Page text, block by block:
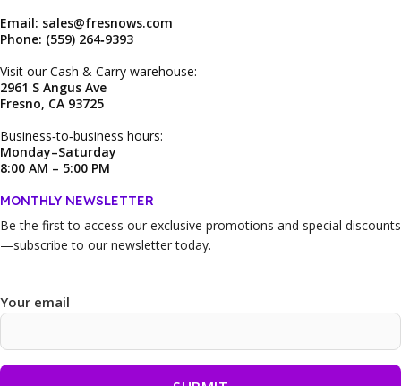
Email: sales@fresnows.com
Phone: (559) 264‑9393
Visit our Cash & Carry warehouse:
2961 S Angus Ave
Fresno, CA 93725
Business‑to‑business hours:
Monday–Saturday
8:00 AM – 5:00 PM
MONTHLY NEWSLETTER
Be the first to access our exclusive promotions and special discounts
—subscribe to our newsletter today.
Your email